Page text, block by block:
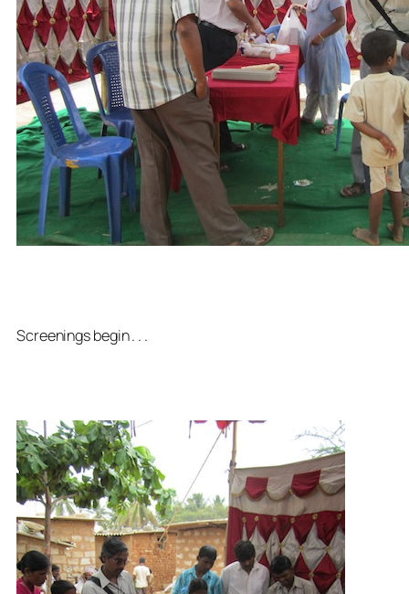
Screenings begin . . .